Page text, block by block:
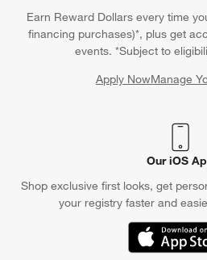
Earn Reward Dollars every time
financing purchases)*, plus get
events. *Subject to
Apply NowManage
(Opens in
Our iOS
Shop exclusive first looks, get
your registry faster and
(Opens in new